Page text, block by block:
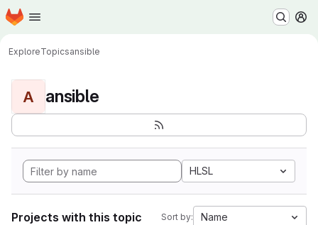
Skip to main content
Homepage
ExploreTopicsansible
A ansible
HLSL
Projects with this topic Sort by: Name